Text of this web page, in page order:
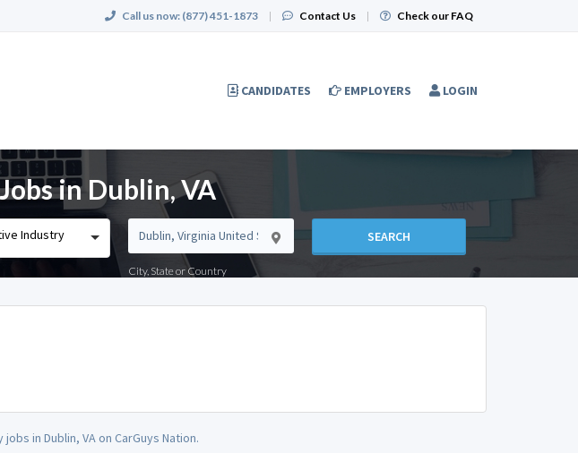
Call us now: (877) 451-1873 | Contact Us | Check our FAQ
CANDIDATES EMPLOYERS LOGIN
in Dublin, VA
Industry
City, State or Country
SEARCH
in Dublin, VA on CarGuys Nation.